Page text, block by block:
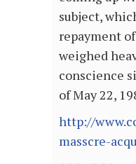
subject,
repayment
weighed
conscience
of May 22,
http://
masscre-